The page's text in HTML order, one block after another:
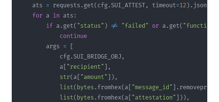
    ats
= requests . get( cfg. SUI_ATTEST , timeout=12 ) . json
for a in ats :
if a. get( "status" ) != "failed" or a. get( "function"
continue
        args
=
            cfg
. SUI_BRIDGE_OBJ ,
            a
"recipient"
,
str( a "amount" ) ,
list( bytes . fromhex( a "message_id" .
list( bytes . fromhex( a "attestation" ) ) ,